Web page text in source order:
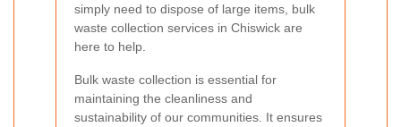
simply need to dispose of large items, bulk
waste collection services in Chiswick are
here to help.
Bulk waste collection is essential for
maintaining the cleanliness and
sustainability of our communities. It ensures